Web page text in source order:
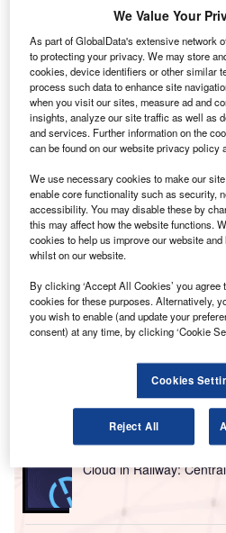
The airport stated that it is going ahead
projects due to the reduced flight
S an Francisco International
announced plans to close
months to complete
These upgrades, which
Go deeper with GlobalData
Innovation in Ship:
Reports
Cloud in Railway:
We Value Your
As part of GlobalData's extensive network
to protecting your privacy. We may store
cookies, device identifiers or other similar
process such data to enhance site
when you visit our sites, measure ad and
insights, analyze our site traffic as well as
and services. Further information on the
can be found on our website privacy policy
We use necessary cookies to make our
enable core functionality such as security,
accessibility. You may disable these by
this may affect how the website functions.
cookies to help us improve our website
whilst on our website.
By clicking ‘Accept All Cookies’ you agree
cookies for these purposes. Alternatively,
you wish to enable (and update your
consent) at any time, by clicking ‘Cookie
Cookies
Reject All